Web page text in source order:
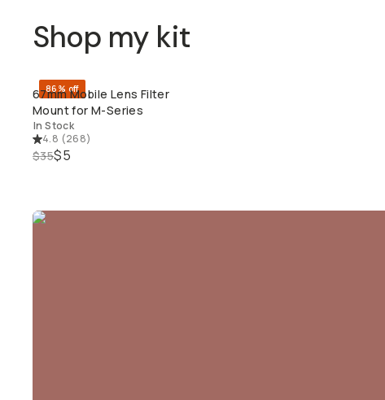
Shop my kit
QUICK ADD
86% off
67mm Mobile Lens Filter
Mount for M-Series
In Stock
4.8 (268)
$35$5